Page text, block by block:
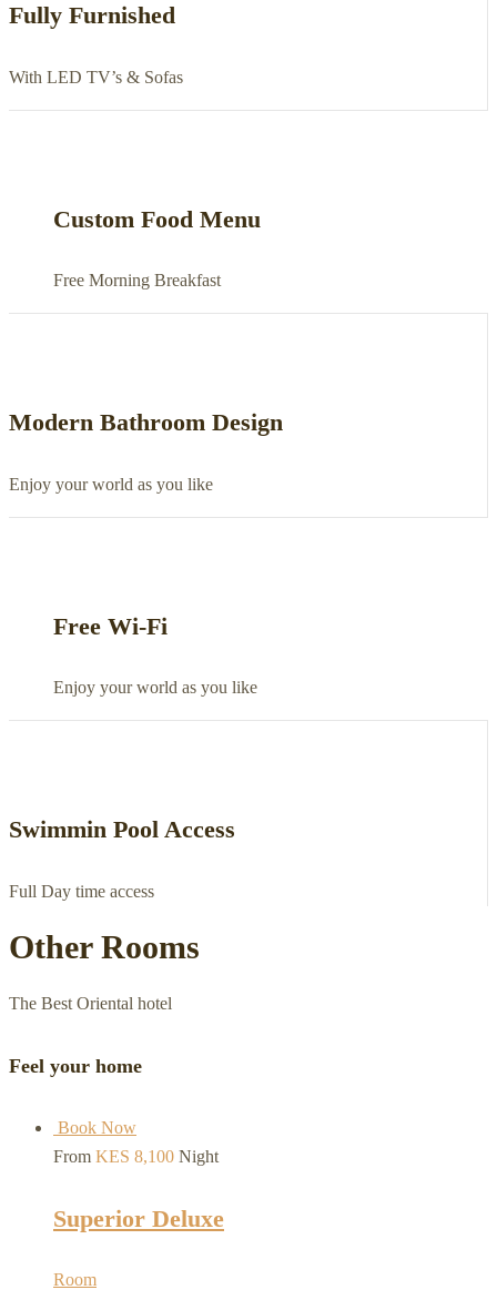
Fully Furnished
With LED TV’s & Sofas
Custom Food Menu
Free Morning Breakfast
Modern Bathroom Design
Enjoy your world as you like
Free Wi-Fi
Enjoy your world as you like
Swimmin Pool Access
Full Day time access
Other Rooms
The Best Oriental hotel
Feel your home
Book Now
From KES 8,100 Night
Superior Deluxe
Room